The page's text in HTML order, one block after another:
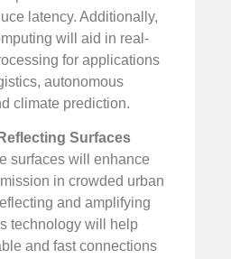
latency. Additionally,
will aid in real-
for applications
autonomous
climate prediction.
Surfaces
surfaces will enhance
in crowded urban
and amplifying
technology will help
and fast connections